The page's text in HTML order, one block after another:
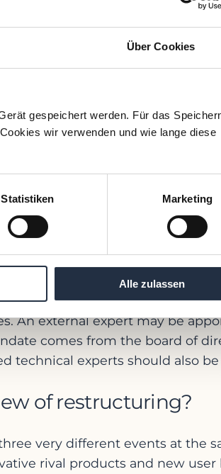
Über Cookies
gespeichert werden. Für das
wir verwenden und wie lange diese
Statistiken Marketing
Alle zulassen
the management bodies to
plan with appropriate
vis-à-vis owners and creditors.
made in the
waiting is one of the most
analysis. Many
or hope that the
a great deal of resources
reporting or project
expert be called
An external expert may be
comes from the board of
experts should also
of restructuring?
very different events at the
rival products and new